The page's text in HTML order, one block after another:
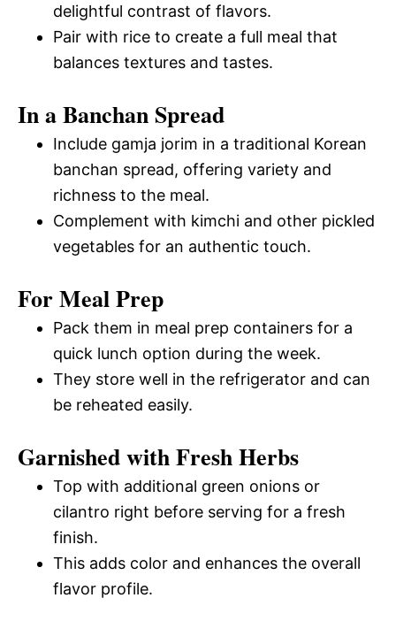
delightful contrast of flavors.
Pair with rice to create a full meal that
balances textures and tastes.
In a Banchan Spread
Include gamja jorim in a traditional Korean
banchan spread, offering variety and
richness to the meal.
Complement with kimchi and other pickled
vegetables for an authentic touch.
For Meal Prep
Pack them in meal prep containers for a
quick lunch option during the week.
They store well in the refrigerator and can
be reheated easily.
Garnished with Fresh Herbs
Top with additional green onions or
cilantro right before serving for a fresh
finish.
This adds color and enhances the overall
flavor profile.